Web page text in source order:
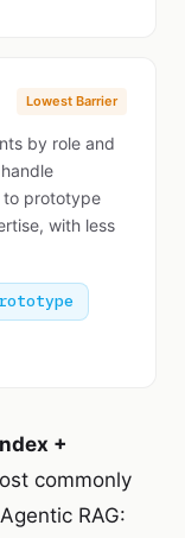
Lowest Barrier
by role and
to prototype
with less
+
commonly
RAG: